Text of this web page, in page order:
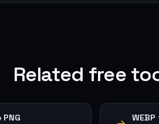
Related free